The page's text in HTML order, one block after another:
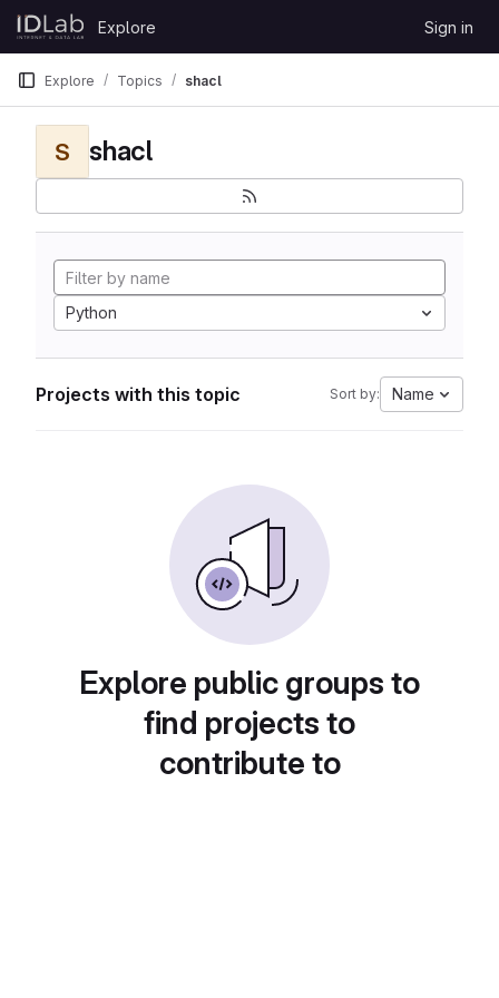
Skip to content
GitLab
Explore Sign in
Explore Topics shacl
S shacl
Python
Projects with this topic Sort by: Name
Explore public groups to
find projects to
contribute to